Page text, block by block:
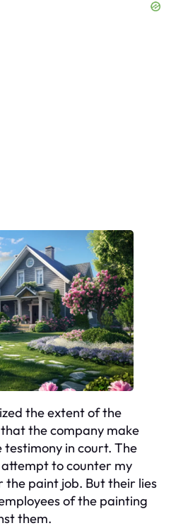
the extent of the
the company make
in court. The
to counter my
the paint job. But their lies
of the painting
them.